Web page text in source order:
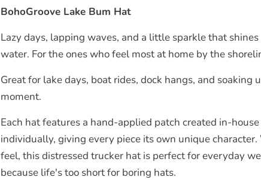
BohoGroove Lake Bum Hat
Lazy days, lapping waves, and a little sparkle that
water. For the ones who feel most at home by the
Great for lake days, boat rides, dock hangs, and soaking
moment.
Each hat features a hand-applied patch created in-
individually, giving every piece its own unique
feel, this distressed trucker hat is perfect for everyday
because life's too short for boring hats.